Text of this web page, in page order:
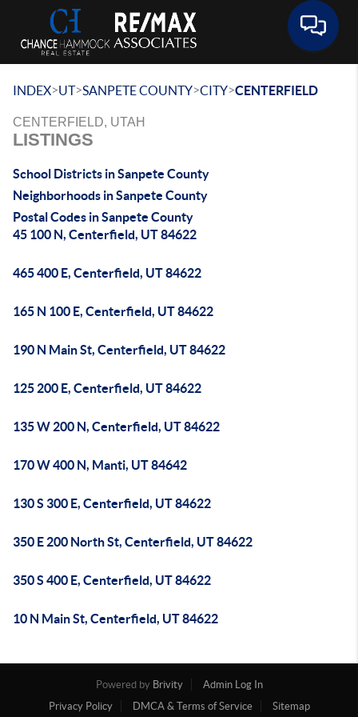
INDEX>UT>SANPETE COUNTY>CITY>CENTERFIELD
CENTERFIELD, UTAH
LISTINGS
School Districts in Sanpete County
Neighborhoods in Sanpete County
Postal Codes in Sanpete County
45 100 N, Centerfield, UT 84622
465 400 E, Centerfield, UT 84622
165 N 100 E, Centerfield, UT 84622
190 N Main St, Centerfield, UT 84622
125 200 E, Centerfield, UT 84622
135 W 200 N, Centerfield, UT 84622
170 W 400 N, Manti, UT 84642
130 S 300 E, Centerfield, UT 84622
350 E 200 North St, Centerfield, UT 84622
350 S 400 E, Centerfield, UT 84622
10 N Main St, Centerfield, UT 84622
Powered by Brivity
Admin Log In
Privacy Policy
DMCA & Terms of Service Sitemap